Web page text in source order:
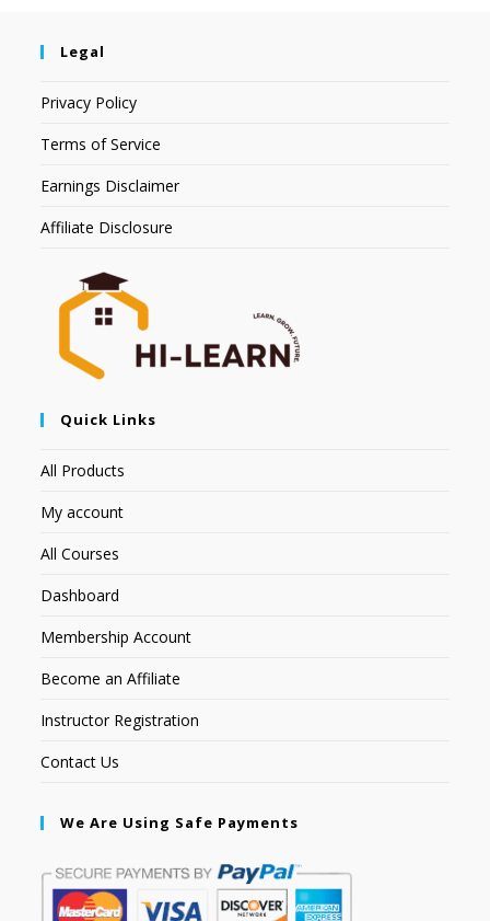
Legal
Privacy Policy
Terms of Service
Earnings Disclaimer
Affiliate Disclosure
Quick Links
All Products
My account
All Courses
Dashboard
Membership Account
Become an Affiliate
Instructor Registration
Contact Us
We Are Using Safe Payments